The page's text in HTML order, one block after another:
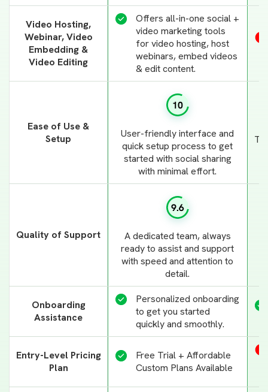
Video Hosting,
Webinar, Video
Embedding &
Video Editing
Offers all-in-one social +
video marketing tools
for video hosting, host
webinars, embed videos
& edit content.
Ease of Use &
Setup
User-friendly interface and
quick setup process to get
started with social sharing
with minimal effort.
Quality of Support
A dedicated team, always
ready to assist and support
with speed and attention to
detail.
Onboarding
Assistance
Personalized onboarding
to get you started
quickly and smoothly.
Entry-Level Pricing
Plan
Free Trial + Affordable
Custom Plans Available